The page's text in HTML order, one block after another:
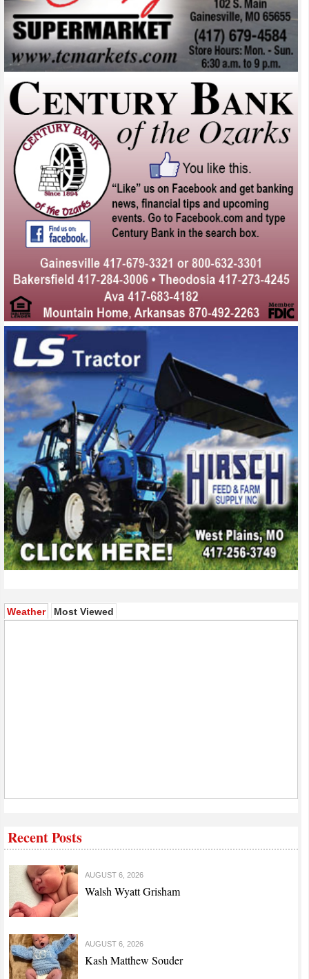
Weather(active tab)
Most Viewed
Recent Posts
AUGUST 6, 2026
Walsh Wyatt Grisham
AUGUST 6, 2026
Kash Matthew Souder